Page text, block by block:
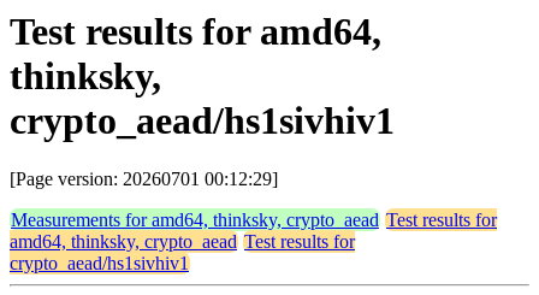
Test results for amd64,
thinksky,
crypto_aead/hs1sivhiv1
[Page version: 20260701 00:12:29]
Measurements for amd64, thinksky, crypto_aead Test results for
amd64, thinksky, crypto_aead Test results for
crypto_aead/hs1sivhiv1